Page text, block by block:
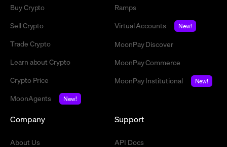
Buy Crypto
Sell Crypto
Trade Crypto
Learn about Crypto
Crypto Price
MoonAgents
New!
Ramps
Virtual Accounts
New!
MoonPay Discover
MoonPay Commerce
MoonPay Institutional
New!
Company
About Us
Support
API Docs